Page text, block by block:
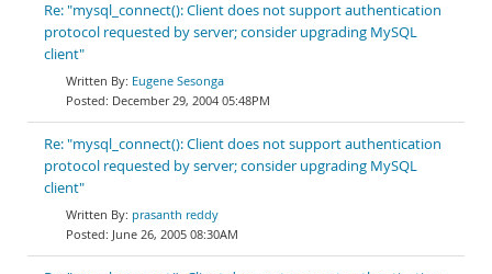
Re: "mysql_connect(): Client does not support authentication
protocol requested by server; consider upgrading MySQL
client"
Eugene Sesonga
December 29, 2004 05:48PM
Re: "mysql_connect(): Client does not support authentication
protocol requested by server; consider upgrading MySQL
client"
prasanth reddy
June 26, 2005 08:30AM